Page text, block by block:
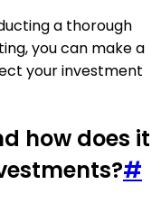
a thorough
you can make a
your investment
how does it
#